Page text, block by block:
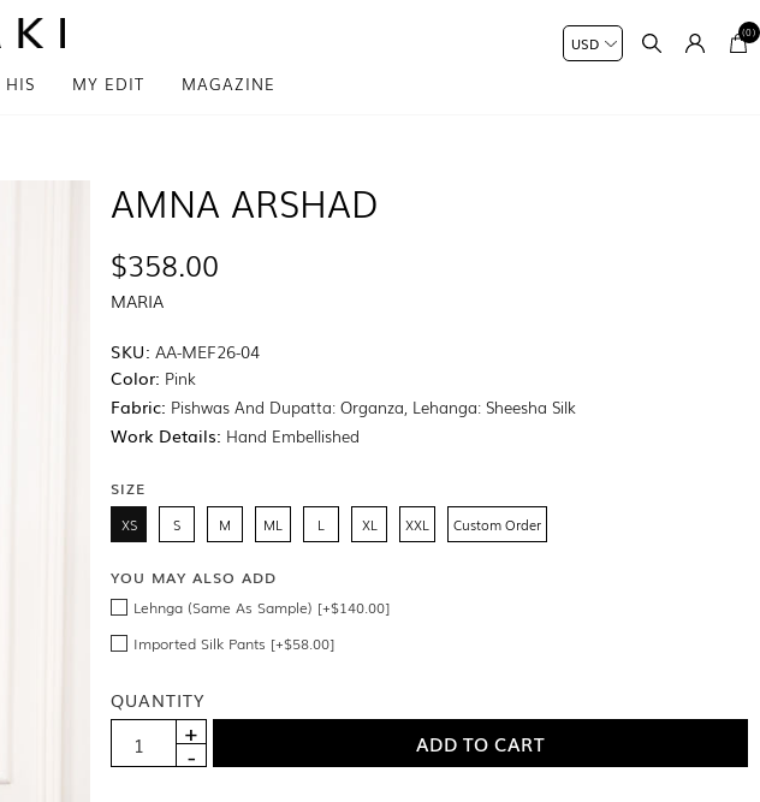
HIS MY EDIT MAGAZINE
(0)
AMNA ARSHAD
$358.00
MARIA
SKU: AA-MEF26-04
Color: Pink
Fabric: Pishwas And Dupatta: Organza, Lehanga: Sheesha Silk
Work Details: Hand Embellished
SIZE
XS S M ML L XL XXL Custom Order
YOU MAY ALSO ADD
Lehnga (Same As Sample) [+$140.00]
Imported Silk Pants [+$58.00]
QUANTITY